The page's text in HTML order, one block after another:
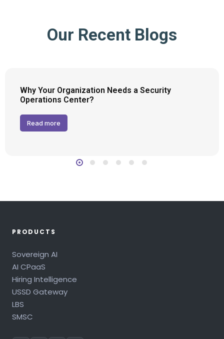
Our Recent Blogs
Why Your Organization Needs a Security
Operations Center?
Read more
PRODUCTS
Sovereign AI
AI CPaaS
Hiring Intelligence
USSD Gateway
LBS
SMSC